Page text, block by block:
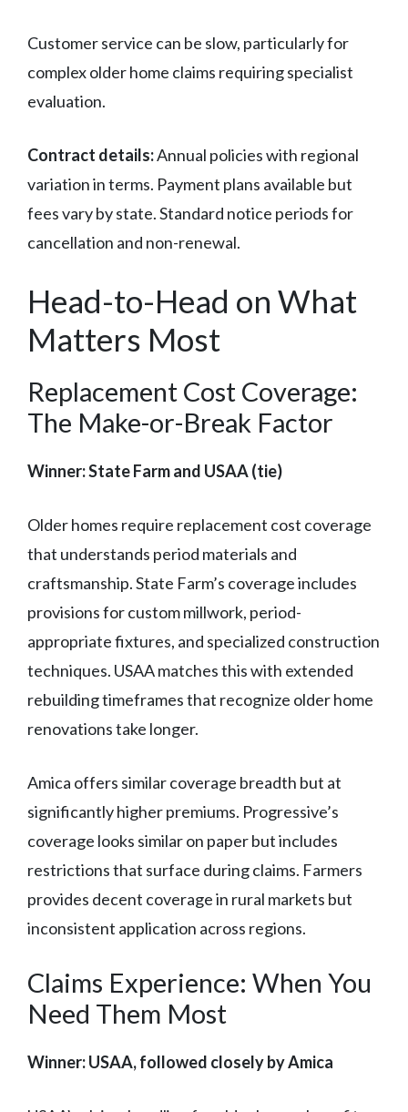
Customer service can be slow, particularly for
complex older home claims requiring specialist
evaluation.
Contract details:Annual policies with regional
variation in terms. Payment plans available but
fees vary by state. Standard notice periods for
cancellation and non-renewal.
Head-to-Head on What
Matters Most
Replacement Cost Coverage:
The Make-or-Break Factor
Winner: State Farm and USAA (tie)
Older homes require replacement cost coverage
that understands period materials and
craftsmanship. State Farm’s coverage includes
provisions for custom millwork, period-
appropriate fixtures, and specialized construction
techniques. USAA matches this with extended
rebuilding timeframes that recognize older home
renovations take longer.
Amica offers similar coverage breadth but at
significantly higher premiums. Progressive’s
coverage looks similar on paper but includes
restrictions that surface during claims. Farmers
provides decent coverage in rural markets but
inconsistent application across regions.
Claims Experience: When You
Need Them Most
Winner: USAA, followed closely by Amica